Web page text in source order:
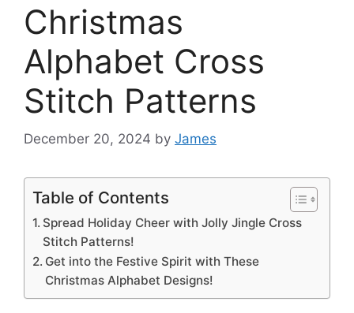
Christmas
Alphabet Cross
Stitch Patterns
December 20, 2024 by James
Table of Contents
Spread Holiday Cheer with Jolly Jingle Cross
Stitch Patterns!
Get into the Festive Spirit with These
Christmas Alphabet Designs!